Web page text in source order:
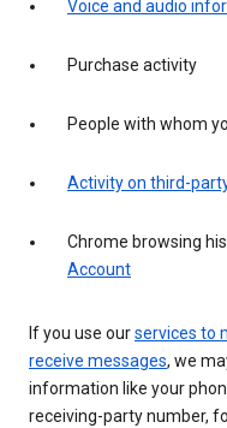
Voice and audio
Purchase activity
People with whom
Activity on third-
Chrome browsing
Account
If you use ourservices to
receive messages, we
information like your
receiving-party number,